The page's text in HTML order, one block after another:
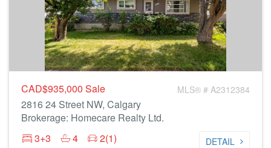
CAD$935,000 Sale MLS® # A2312384
2816 24 Street NW, Calgary
Brokerage: Homecare Realty Ltd.
3+3
4 2(1) DETAIL